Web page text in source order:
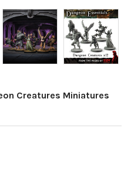
Creatures Miniatures